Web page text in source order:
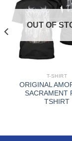
OUT OF
T-SHIRT
ORIGINAL
SACRAMENT
TSHIRT